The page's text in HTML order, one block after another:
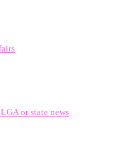
or state news